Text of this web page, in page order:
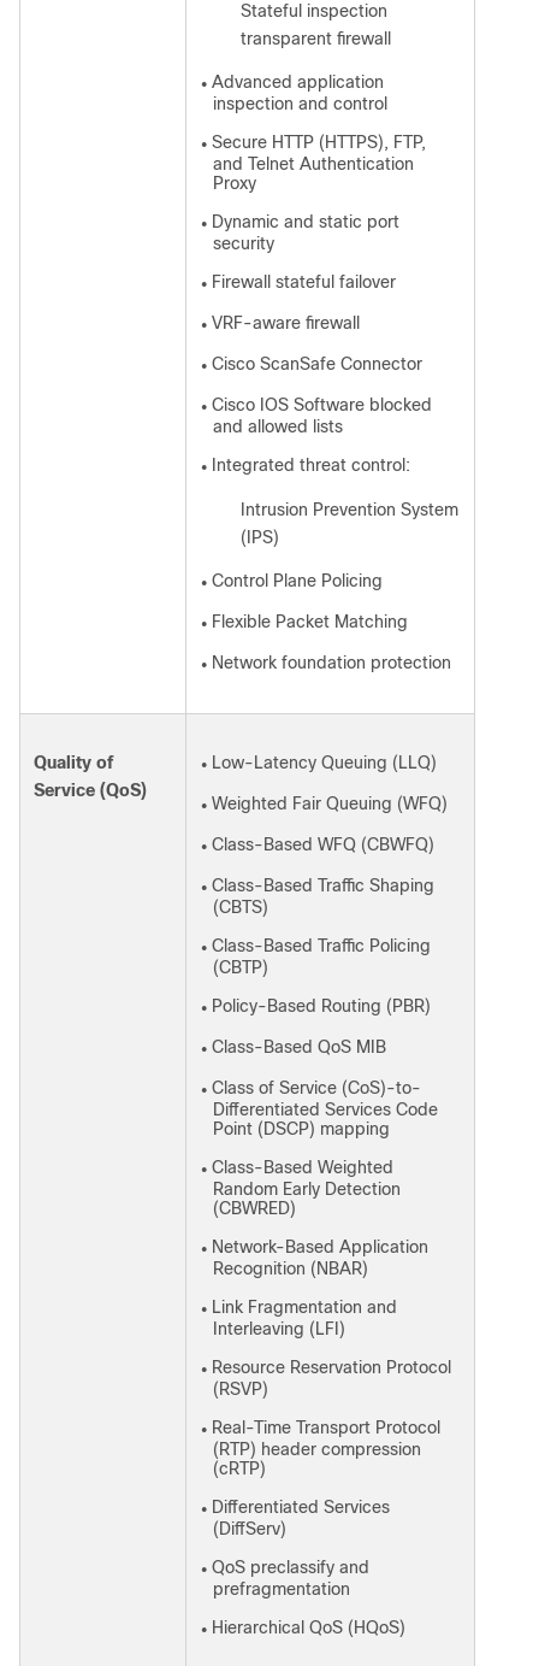
Stateful inspection
transparent firewall
● Advanced application
inspection and control
● Secure HTTP (HTTPS), FTP,
and Telnet Authentication
Proxy
● Dynamic and static port
security
● Firewall stateful failover
● VRF-aware firewall
● Cisco ScanSafe Connector
● Cisco IOS Software blocked
and allowed lists
● Integrated threat control:
Intrusion Prevention System
(IPS)
● Control Plane Policing
● Flexible Packet Matching
● Network foundation protection
Quality of
Service (QoS)
● Low-Latency Queuing (LLQ)
● Weighted Fair Queuing (WFQ)
● Class-Based WFQ (CBWFQ)
● Class-Based Traffic Shaping
(CBTS)
● Class-Based Traffic Policing
(CBTP)
● Policy-Based Routing (PBR)
● Class-Based QoS MIB
● Class of Service (CoS)-to-
Differentiated Services Code
Point (DSCP) mapping
● Class-Based Weighted
Random Early Detection
(CBWRED)
● Network-Based Application
Recognition (NBAR)
● Link Fragmentation and
Interleaving (LFI)
● Resource Reservation Protocol
(RSVP)
● Real-Time Transport Protocol
(RTP) header compression
(cRTP)
● Differentiated Services
(DiffServ)
● QoS preclassify and
prefragmentation
● Hierarchical QoS (HQoS)